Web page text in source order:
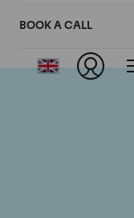
BOOK A CALL